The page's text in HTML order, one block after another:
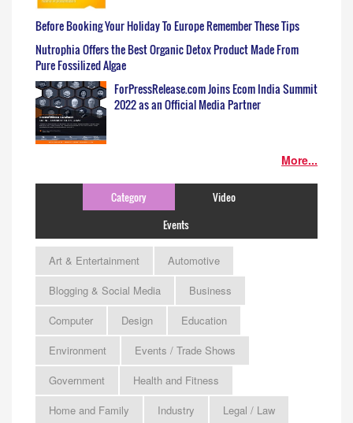
Before Booking Your Holiday To Europe Remember These Tips
Nutrophia Offers the Best Organic Detox Product Made From
Pure Fossilized Algae
ForPressRelease.com Joins Ecom India Summit
2022 as an Official Media Partner
More...
Category
Video
Events
Art & Entertainment
Automotive
Blogging & Social Media
Business
Computer
Design
Education
Environment
Events / Trade Shows
Government
Health and Fitness
Home and Family
Industry
Legal / Law